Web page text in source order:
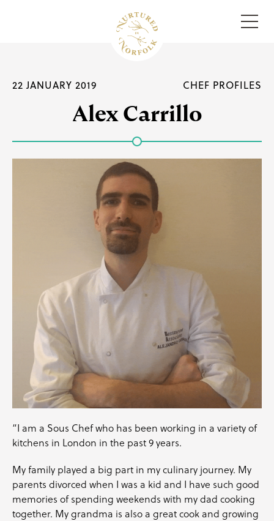
22 JANUARY 2019 CHEF PROFILES
Alex Carrillo
“I am a Sous Chef who has been working in a variety of
kitchens in London in the past 9 years.
My family played a big part in my culinary journey. My
parents divorced when I was a kid and I have such good
memories of spending weekends with my dad cooking
together. My grandma is also a great cook and growing